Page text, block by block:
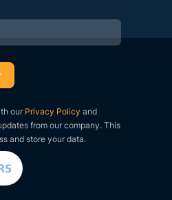
our Privacy Policy and
from our company. This
and store your data.